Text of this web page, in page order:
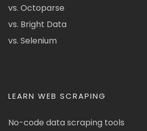
vs. Octoparse
vs. Bright Data
vs. Selenium
LEARN WEB SCRAPING
No-code data scraping tools